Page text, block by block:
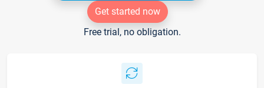
Get started now
Free trial, no obligation.